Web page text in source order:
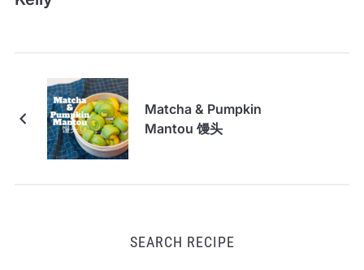
Matcha & Pumpkin
Mantou 馒头
SEARCH RECIPE